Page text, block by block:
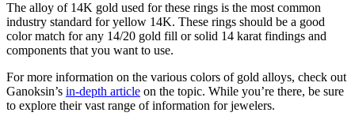
The alloy of 14K gold used for these rings is the most common
industry standard for yellow 14K. These rings should be a good
color match for any 14/20 gold fill or solid 14 karat findings and
components that you want to use.
For more information on the various colors of gold alloys, check out
Ganoksin’s in-depth article on the topic. While you’re there, be sure
to explore their vast range of information for jewelers.